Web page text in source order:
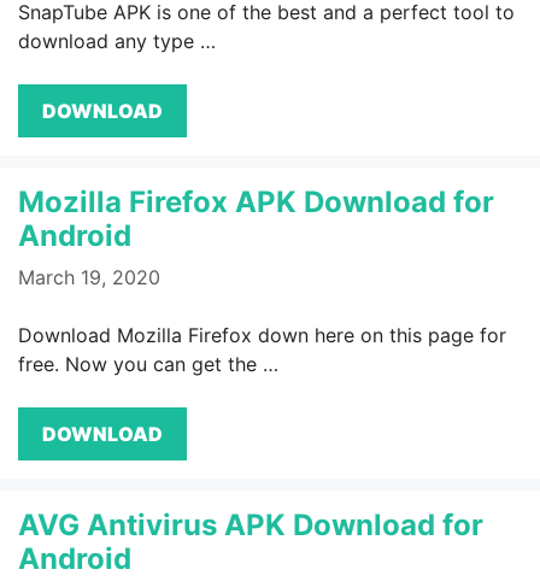
SnapTube APK is one of the best and a perfect tool to
download any type …
DOWNLOAD
Mozilla Firefox APK Download for
Android
March 19, 2020
Download Mozilla Firefox down here on this page for
free. Now you can get the …
DOWNLOAD
AVG Antivirus APK Download for
Android